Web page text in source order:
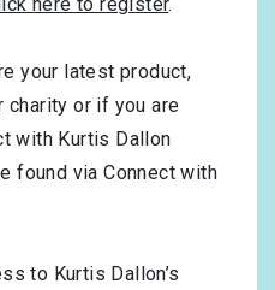
your latest product,
charity or if you are
with Kurtis Dallon
found via Connect with
to Kurtis Dallon’s